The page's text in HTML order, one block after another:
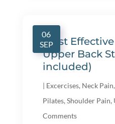
Most
Upper Back
included)
06
SEP
| Excercises, Neck Pain,
Pilates, Shoulder Pain,
Comments